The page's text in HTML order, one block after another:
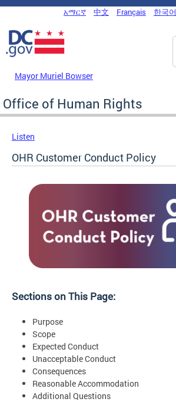
Skip to main content
DC Agency Top Menu
አማርኛ 中文 Français 한국어
Mayor Muriel Bowser
Office of Human Rights
Listen
OHR Customer Conduct Policy
Sections on This Page:
Purpose
Scope
Expected Conduct
Unacceptable Conduct
Consequences
Reasonable Accommodation
Additional Questions